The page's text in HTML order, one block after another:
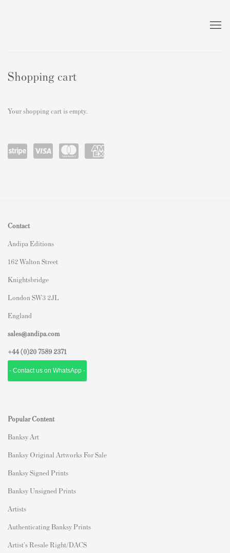
Store
Shopping cart
Your shopping cart is empty.
Contact
Andipa Editions
162 Walton Street
Knightsbridge
London SW3 2JL
England
sales@andipa.com
+44 (0)20 7589 2371
- Contact us on WhatsApp -
Popular Content
Banksy Art
Banksy Original Artworks For Sale
Banksy Signed Prints
Banksy Unsigned Prints
Artists
Authenticating Banksy Prints
Artist's Resale Right/DACS